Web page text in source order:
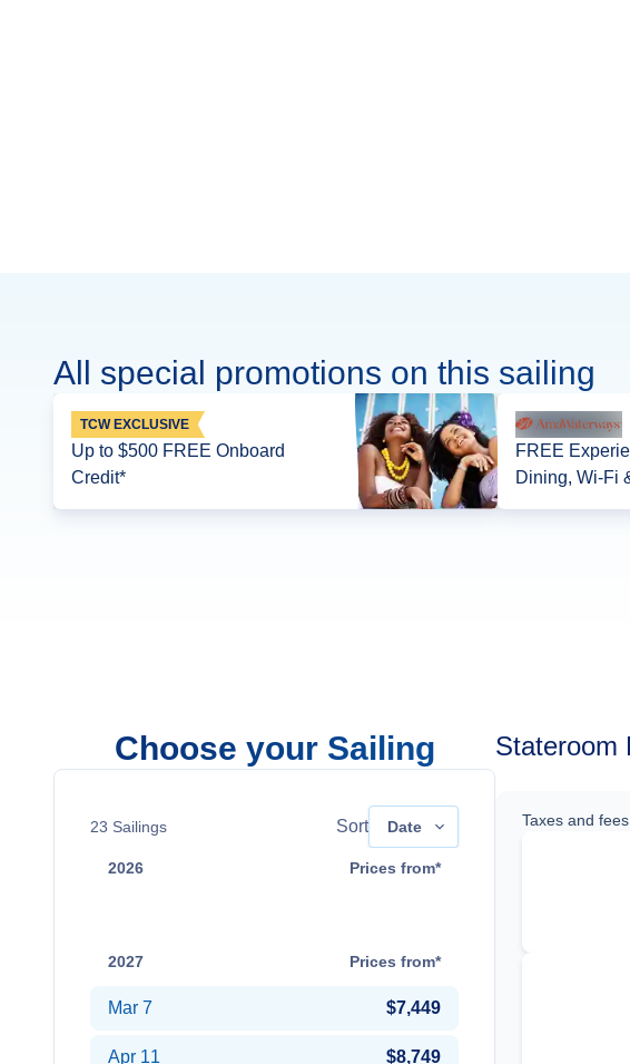
All special promotions on this sailing
TCW EXCLUSIVE
Up to $500 FREE Onboard
Credit*
FREE
Dining, Wi-Fi
Choose your Sailing
23 Sailings Sort Date
2026 Prices from*
2027 Prices from*
Mar 7 $7,449
Apr 11 $8,749
Stateroom
Taxes and